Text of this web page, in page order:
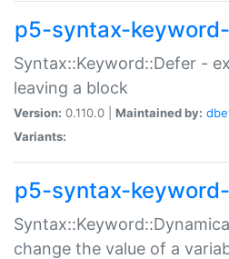
p5-syntax-
Syntax::Keyword::Defer -
leaving a block
Version: 0.110.0 | Maintained by:
Variants:
p5-syntax-
change the value of a